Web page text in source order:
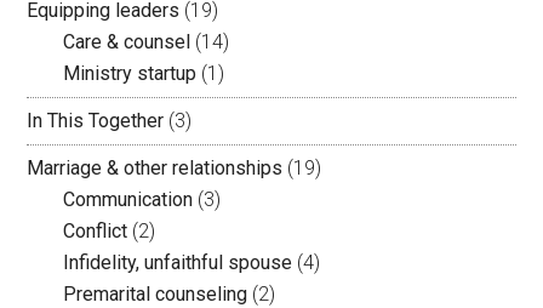
Equipping leaders (19)
Care & counsel (14)
Ministry startup (1)
In This Together (3)
Marriage & other relationships (19)
Communication (3)
Conflict (2)
Infidelity, unfaithful spouse (4)
Premarital counseling (2)